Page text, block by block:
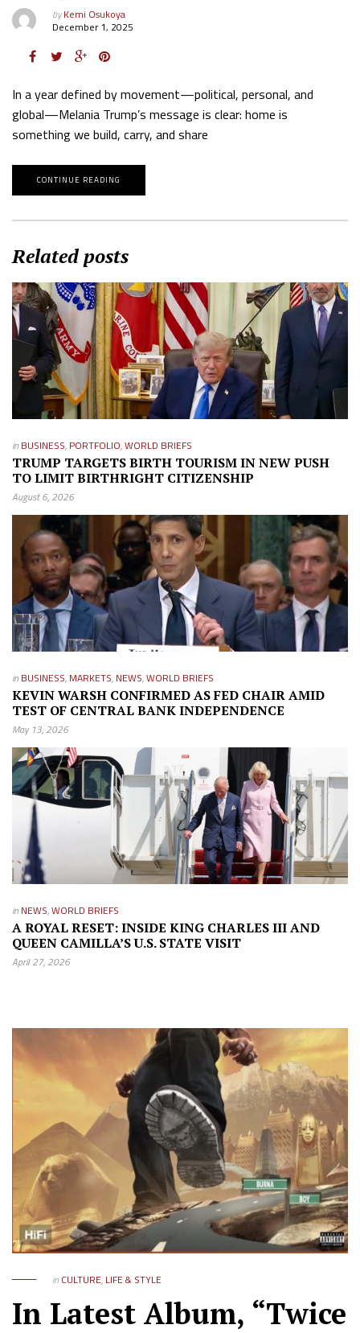
byKemi Osukoya
December 1, 2025
In a year defined by movement—political, personal, and
global—Melania Trump’s message is clear: home is
something we build, carry, and share
CONTINUE READING
Related posts
in BUSINESS, PORTFOLIO,WORLD BRIEFS
TRUMP TARGETS BIRTH TOURISM IN NEW PUSH
TO LIMIT BIRTHRIGHT CITIZENSHIP
August 6, 2026
in BUSINESS, MARKETS, NEWS,WORLD BRIEFS
KEVIN WARSH CONFIRMED AS FED CHAIR AMID
TEST OF CENTRAL BANK INDEPENDENCE
May 13, 2026
in NEWS,WORLD BRIEFS
A ROYAL RESET: INSIDE KING CHARLES III AND
QUEEN CAMILLA’S U.S. STATE VISIT
April 27, 2026
in CULTURE, LIFE & STYLE
In Latest Album, “Twice